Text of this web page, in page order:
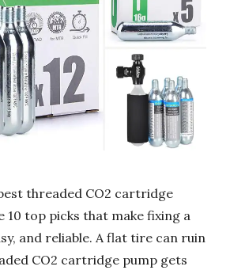
threaded CO2 cartridge
10 top picks that make fixing a
and reliable. A flat tire can ruin
CO2 cartridge pump gets